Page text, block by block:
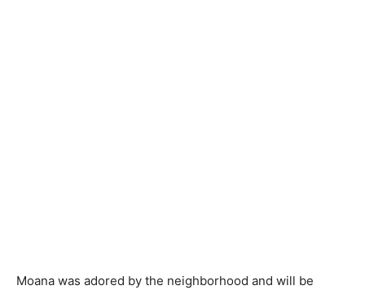
Moana was adored by the neighborhood and will be